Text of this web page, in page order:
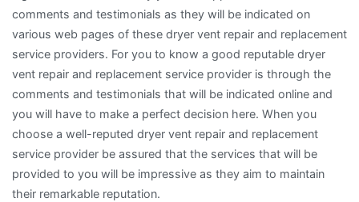
comments and testimonials as they will be indicated on
various web pages of these dryer vent repair and replacement
service providers. For you to know a good reputable dryer
vent repair and replacement service provider is through the
comments and testimonials that will be indicated online and
you will have to make a perfect decision here. When you
choose a well-reputed dryer vent repair and replacement
service provider be assured that the services that will be
provided to you will be impressive as they aim to maintain
their remarkable reputation.